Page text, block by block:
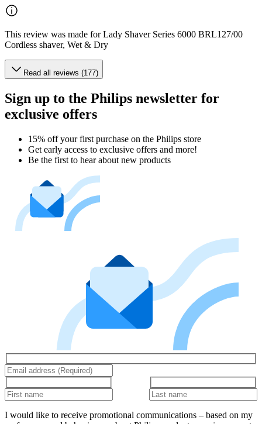
This review was made for Lady Shaver Series 6000 BRL127/00
Cordless shaver, Wet & Dry
Read all reviews (177)
Sign up to the Philips newsletter for
exclusive offers
15% off your first purchase on the Philips store​
Get early access to exclusive offers and more!
Be the first to hear about new products
I would like to receive promotional communications – based on my